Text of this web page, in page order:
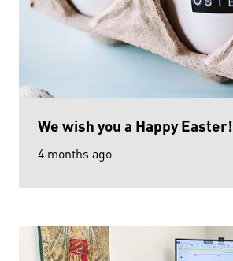
We wish you a Happy Easter!
4 months ago